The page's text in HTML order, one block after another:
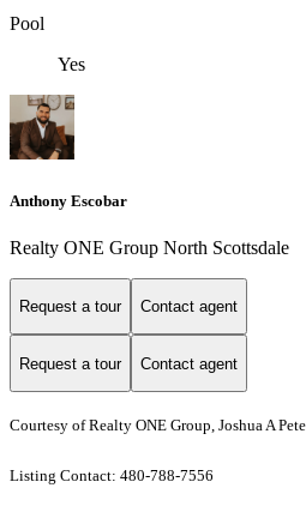
Pool
Yes
Anthony Escobar
Realty ONE Group North Scottsdale
Request a tour Contact agent
Request a tour Contact agent
Courtesy of Realty ONE Group, Joshua A
Listing Contact: 480-788-7556